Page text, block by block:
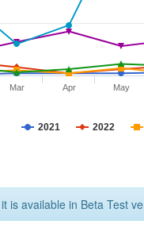
2021 2022
Mar Apr May
is available in Beta Test